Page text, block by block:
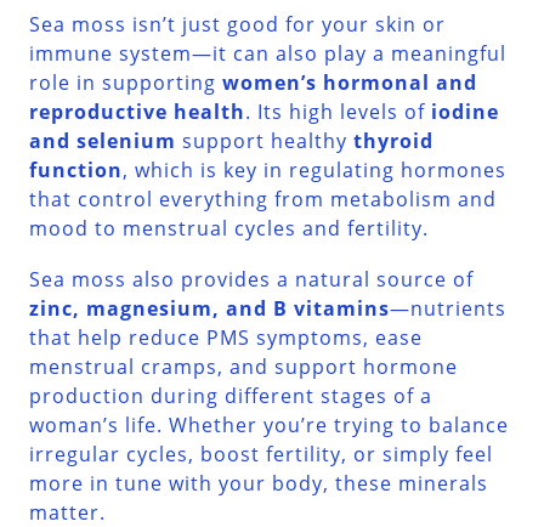
Sea moss isn’t just good for your skin or
immune system—it can also play a meaningful
role in supporting women’s hormonal and
reproductive health. Its high levels of iodine
and selenium support healthy thyroid
function, which is key in regulating hormones
that control everything from metabolism and
mood to menstrual cycles and fertility.
Sea moss also provides a natural source of
zinc, magnesium, and B vitamins—nutrients
that help reduce PMS symptoms, ease
menstrual cramps, and support hormone
production during different stages of a
woman’s life. Whether you’re trying to balance
irregular cycles, boost fertility, or simply feel
more in tune with your body, these minerals
matter.